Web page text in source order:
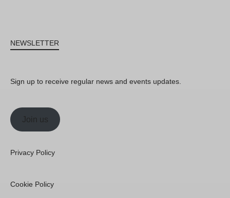
NEWSLETTER
Sign up to receive regular news and events updates.
Join us
Privacy Policy
Cookie Policy